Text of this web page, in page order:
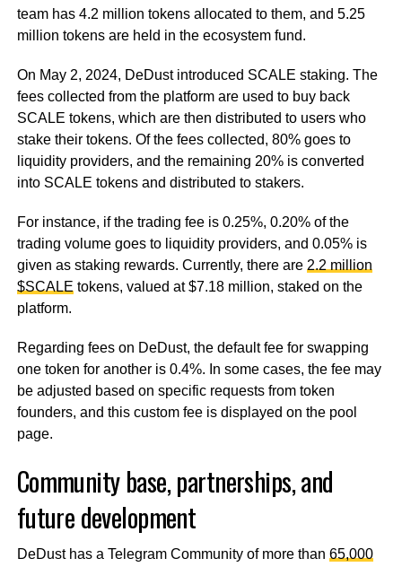
team has 4.2 million tokens allocated to them, and 5.25
million tokens are held in the ecosystem fund.
On May 2, 2024, DeDust introduced SCALE staking. The
fees collected from the platform are used to buy back
SCALE tokens, which are then distributed to users who
stake their tokens. Of the fees collected, 80% goes to
liquidity providers, and the remaining 20% is converted
into SCALE tokens and distributed to stakers.
For instance, if the trading fee is 0.25%, 0.20% of the
trading volume goes to liquidity providers, and 0.05% is
given as staking rewards. Currently, there are 2.2 million
$SCALEtokens, valued at $7.18 million, staked on the
platform.
Regarding fees on DeDust, the default fee for swapping
one token for another is 0.4%. In some cases, the fee may
be adjusted based on specific requests from token
founders, and this custom fee is displayed on the pool
page.
Community base, partnerships, and
future development
DeDust has a Telegram Community of more than 65,000